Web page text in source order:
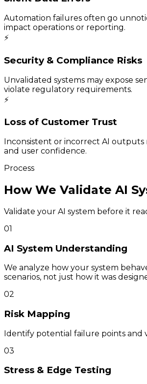
Automation failures often go
impact operations or reporting.
⚡
Security & Compliance Risks
Unvalidated systems may expose
violate regulatory requirements.
⚡
Loss of Customer Trust
Inconsistent or incorrect AI
and user confidence.
Process
How We Validate AI
Validate your AI system before it
01
AI System Understanding
We analyze how your system
scenarios, not just how it was
02
Risk Mapping
Identify potential failure points and
03
Stress & Edge Testing